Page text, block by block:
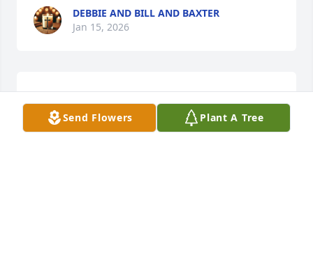
DEBBIE AND BILL AND BAXTER
Jan 15, 2026
BOB AND MARY DUIGNAN
Send Flowers Plant A Tree